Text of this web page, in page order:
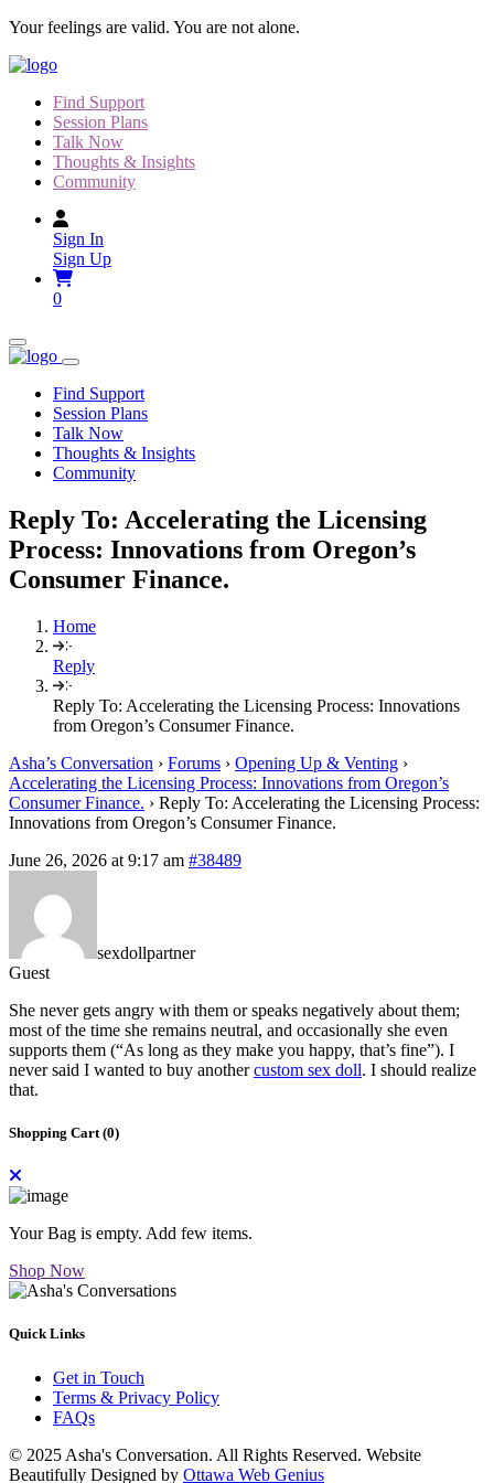
Skip
content
Your feelings are valid. You are not alone.
Find Support
Session Plans
Talk Now
Thoughts & Insights
Community
Sign In
Sign Up
0
Find Support
Session Plans
Talk Now
Thoughts & Insights
Community
Reply To: Accelerating the Licensing
Process: Innovations from Oregon’s
Consumer Finance.
Home
Reply
Reply To: Accelerating the Licensing Process: Innovations
from Oregon’s Consumer Finance.
Asha’s Conversation › Forums › Opening Up & Venting ›
Accelerating the Licensing Process: Innovations from Oregon’s
Consumer Finance. › Reply To: Accelerating the Licensing Process:
Innovations from Oregon’s Consumer Finance.
June 26, 2026 at 9:17 am #38489
sexdollpartner
Guest
She never gets angry with them or speaks negatively about them;
most of the time she remains neutral, and occasionally she even
supports them (“As long as they make you happy, that’s fine”). I
never said I wanted to buy anothercustom sex doll. I should realize
that.
Shopping Cart (0)
Your Bag is empty. Add few items.
Shop Now
Quick Links
Get in Touch
Terms & Privacy Policy
FAQs
© 2025 Asha's Conversation. All Rights Reserved. Website
Beautifully Designed by Ottawa Web Genius